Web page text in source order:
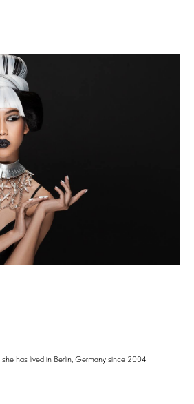
she has lived in Berlin, Germany since 2004